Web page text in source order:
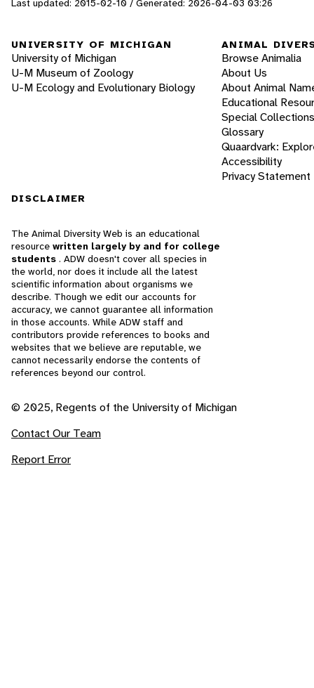
Last updated: 2015-02-10 / Generated: 2026-04-03 03:26
UNIVERSITY OF MICHIGAN
University of Michigan
U-M Museum of Zoology
U-M Ecology and Evolutionary Biology
ANIMAL
Browse Animalia
About Us
About Animal
Educational
Special Collections
Glossary
Quaardvark:
Accessibility
Privacy Statement
DISCLAIMER
The Animal Diversity Web is an educational
resource written largely by and for college
students . ADW doesn't cover all species in
the world, nor does it include all the latest
scientific information about organisms we
describe. Though we edit our accounts for
accuracy, we cannot guarantee all information
in those accounts. While ADW staff and
contributors provide references to books and
websites that we believe are reputable, we
cannot necessarily endorse the contents of
references beyond our control.
© 2025, Regents of the University of Michigan
Contact Our Team
Report Error